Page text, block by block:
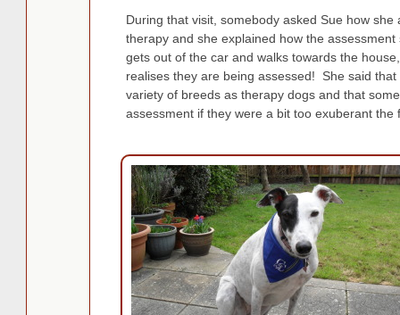
During that visit, somebody asked Sue how she
therapy and she explained how the
gets out of the car and walks towards the
realises they are being assessed! She said
variety of breeds as therapy dogs and that
assessment if they were a bit too exuberant the